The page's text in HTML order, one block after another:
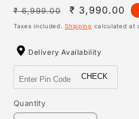
Regular
price
₹ 6,999.00
Sale
price
₹ 3,990.00
Taxes included.Shipping calculated at
Delivery Availability
CHECK
Quantity
Quantity